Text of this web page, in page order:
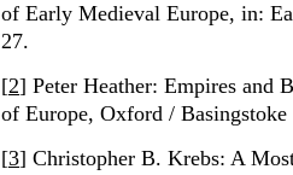
of Early Medieval Europe, in:
27.
[2] Peter Heather: Empires and
of Europe, Oxford / Basingstoke
[3] Christopher B. Krebs: A